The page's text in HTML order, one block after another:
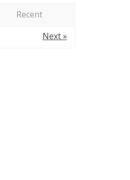
Recent
Next »